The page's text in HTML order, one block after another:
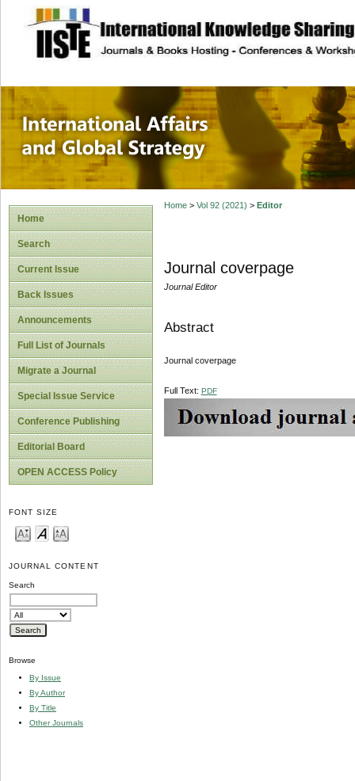
site description
International
Home
Search
Current Issue
Back Issues
Announcements
Full List of Journals
Migrate a Journal
Special Issue Service
Conference Publishing
Editorial Board
OPEN ACCESS Policy
FONT SIZE
JOURNAL CONTENT
Search
Browse
By Issue
By Author
By Title
Other Journals
Home> Vol 92 (2021) > Editor
Journal coverpage
Journal Editor
Abstract
Journal coverpage
Full Text: PDF